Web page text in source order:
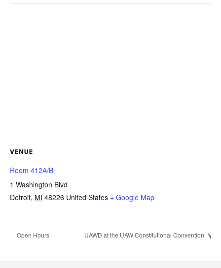
VENUE
Room 412A/B
1 Washington Blvd
Detroit, MI 48226 United States + Google Map
Open Hours UAWD at the UAW Constitutional Convention